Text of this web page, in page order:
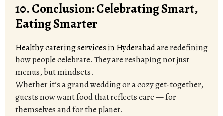
10. Conclusion: Celebrating Smart,
Eating Smarter
Healthy catering services in Hyderabadare redefining
how people celebrate. They are reshaping not just
menus, but mindsets.
Whether it’s a grand wedding or a cozy get-together,
guests now want food that reflects care — for
themselves and for the planet.